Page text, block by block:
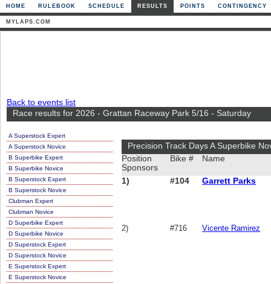
HOME RULEBOOK SCHEDULE RESULTS POINTS CONTINGENCY
MYLAPS.COM
Back to events list
Race results for 2026 - Grattan Raceway Park 5/16 - Saturday
A Superstock Expert
A Superstock Novice
B Superbike Expert
B Superbike Novice
B Superstock Expert
B Superstock Novice
Clubman Expert
Clubman Novice
D Superbike Expert
D Superbike Novice
D Superstock Expert
D Superstock Novice
E Superstock Expert
E Superstock Novice
Precision Track Days A Superbike
Position
Sponsors
Bike # Name
1) #104 Garrett Parks
2) #716 Vicente Ramirez